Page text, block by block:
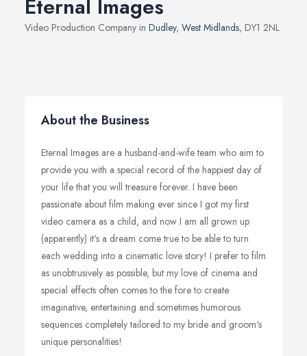
Eternal Images
Video Production Company in Dudley, West Midlands, DY1 2NL
About the Business
Eternal Images are a husband-and-wife team who aim to
provide you with a special record of the happiest day of
your life that you will treasure forever. I have been
passionate about film making ever since I got my first
video camera as a child, and now I am all grown up
(apparently) it's a dream come true to be able to turn
each wedding into a cinematic love story! I prefer to film
as unobtrusively as possible, but my love of cinema and
special effects often comes to the fore to create
imaginative, entertaining and sometimes humorous
sequences completely tailored to my bride and groom's
unique personalities!